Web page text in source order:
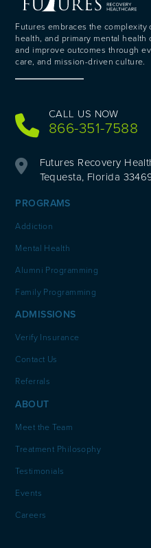
Futures embraces the
health, and primary mental
and improve outcomes through
care, and mission-driven culture.
CALL US NOW
866-351-7588
Futures Recovery
Tequesta, Florida
PROGRAMS
Addiction
Mental Health
Alumni Programming
Family Programming
ADMISSIONS
Verify Insurance
Contact Us
Referrals
ABOUT
Meet the Team
Treatment Philosophy
Testimonials
Events
Careers